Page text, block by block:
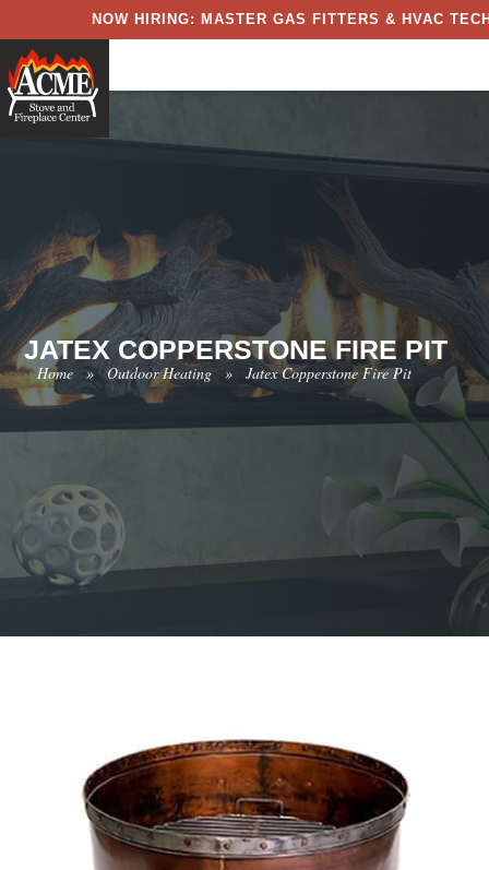
NOW HIRING: MASTER GAS FITTERS & HVAC
JATEX COPPERSTONE FIRE PIT
Home » Outdoor Heating » Jatex Copperstone Fire Pit